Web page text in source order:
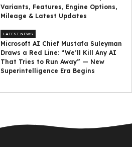
Variants, Features, Engine Options,
Mileage & Latest Updates
LATEST NEWS
Microsoft AI Chief Mustafa Suleyman
Draws a Red Line: “We’ll Kill Any AI
That Tries to Run Away” — New
Superintelligence Era Begins